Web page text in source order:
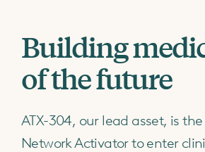
Building
of the future
ATX-304, our lead asset, is
Network Activator to enter